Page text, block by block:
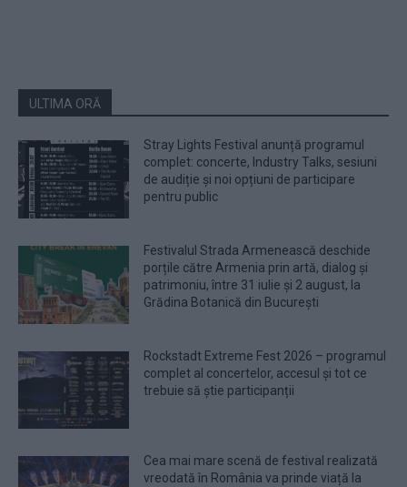
ULTIMA ORĂ
Stray Lights Festival anunță programul
complet: concerte, Industry Talks, sesiuni
de audiție și noi opțiuni de participare
pentru public
Festivalul Strada Armenească deschide
porțile către Armenia prin artă, dialog și
patrimoniu, între 31 iulie și 2 august, la
Grădina Botanică din București
Rockstadt Extreme Fest 2026 – programul
complet al concertelor, accesul și tot ce
trebuie să știe participanții
Cea mai mare scenă de festival realizată
vreodată în România va prinde viață la